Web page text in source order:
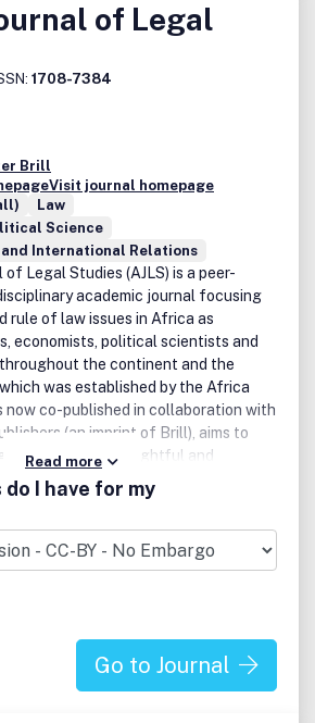
of Legal
1708-7384
Brill
Visit journal homepage
Law
Science
International Relations
Legal Studies (AJLS) is a peer-
academic journal focusing
rule of law issues in Africa as
economists, political scientists and
the continent and the
was established by the Africa
now co-published in collaboration with
(an imprint of Brill), aims to
forum for the thoughtful and
of a broad range of complex issues
law, public policy and social change
Read more
I have for my
Go to Journal